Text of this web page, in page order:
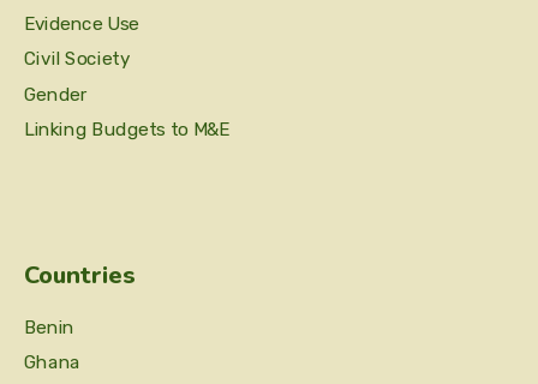
Evidence Use
Civil Society
Gender
Linking Budgets to M&E
Countries
Benin
Ghana